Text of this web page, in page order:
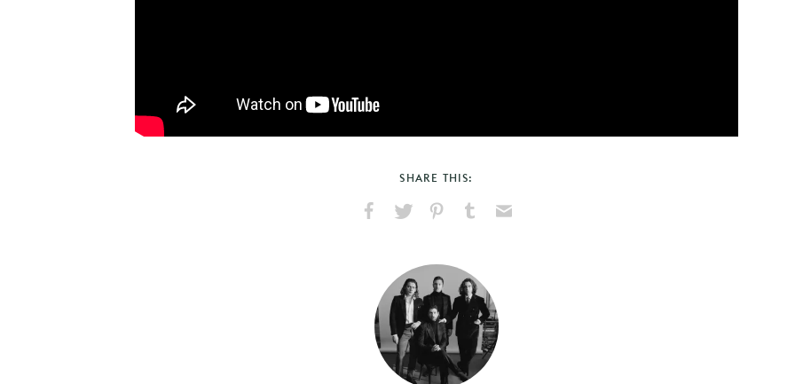
SHARE THIS:
Facebook
X
PinterestTumblr